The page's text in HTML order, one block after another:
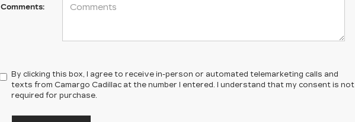
Comments:
By clicking this box, I agree to receive in-person or automated telemarketing calls and
texts from Camargo Cadillac at the number I entered. I understand that my consent is not
required for purchase.